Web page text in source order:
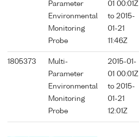
Parameter
Environmental
Monitoring
Probe
01 00:01Z
to 2015-
01-21
11:46Z
1805373
Multi-
Parameter
Environmental
Monitoring
Probe
2015-01-
01 00:01Z
to 2015-
01-21
12:01Z